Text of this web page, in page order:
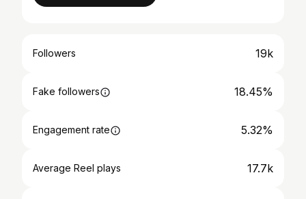
Followers 19k
Fake followers 18.45%
Engagement rate 5.32%
Average Reel plays 17.7k